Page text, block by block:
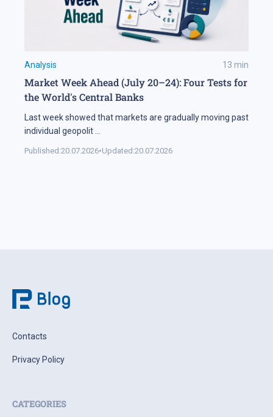
Analysis 13 min
Market Week Ahead (July 20–24): Four Tests for
the World's Central Banks
Last week showed that markets are gradually moving past
individual geopolit
Published:20.07.2026•Updated:20.07.2026
Contacts
Privacy Policy
CATEGORIES